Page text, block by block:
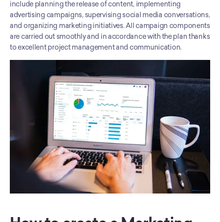
include planning the release of content, implementing
advertising campaigns, supervising social media conversations,
and organizing marketing initiatives. All campaign components
are carried out smoothly and in accordance with the plan thanks
to excellent project management and communication.